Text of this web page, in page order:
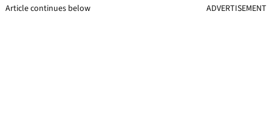
Article continues below ADVERTISEMENT